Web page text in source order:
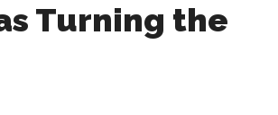
Turning the